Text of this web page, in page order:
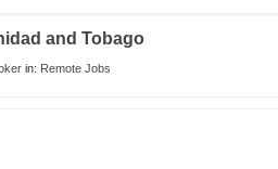
and Tobago
in: Remote Jobs